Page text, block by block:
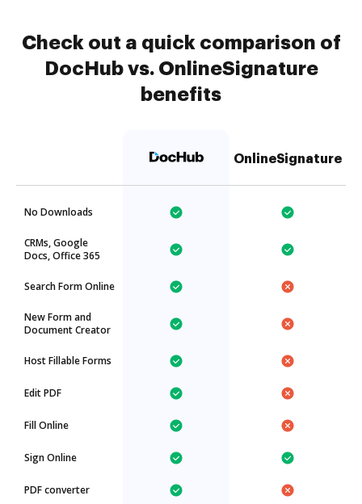
Check out a quick comparison of
DocHub vs. OnlineSignature
benefits
OnlineSignature
No Downloads
CRMs, Google
Docs, Office 365
Search Form Online
New Form and
Document Creator
Host Fillable Forms
Edit PDF
Fill Online
Sign Online
PDF converter